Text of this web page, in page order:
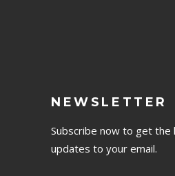
NEWSLETTER
Subscribe now to get
updates to your email.